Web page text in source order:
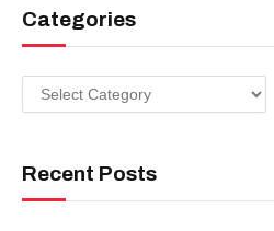
Categories
Categories
Recent Posts